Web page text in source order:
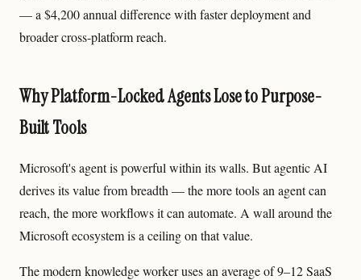
— a $4,200 annual difference with faster deployment and
broader cross-platform reach.
Why Platform-Locked Agents Lose to Purpose-
Built Tools
Microsoft's agent is powerful within its walls. But agentic AI
derives its value from breadth — the more tools an agent can
reach, the more workflows it can automate. A wall around the
Microsoft ecosystem is a ceiling on that value.
The modern knowledge worker uses an average of 9–12 SaaS